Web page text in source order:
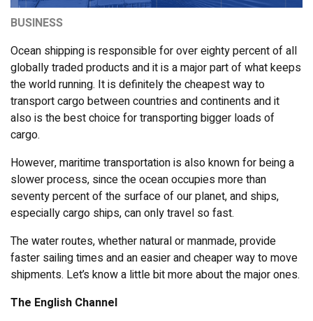
BUSINESS
Ocean shipping is responsible for over eighty percent of all
globally traded products and it is a major part of what keeps
the world running. It is definitely the cheapest way to
transport cargo between countries and continents and it
also is the best choice for transporting bigger loads of
cargo.
However, maritime transportation is also known for being a
slower process, since the ocean occupies more than
seventy percent of the surface of our planet, and ships,
especially cargo ships, can only travel so fast.
The water routes, whether natural or manmade, provide
faster sailing times and an easier and cheaper way to move
shipments. Let’s know a little bit more about the major ones.
The English Channel